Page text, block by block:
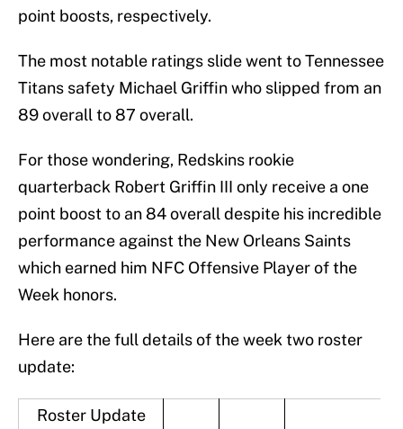
point boosts, respectively.
The most notable ratings slide went to Tennessee
Titans safety Michael Griffin who slipped from an
89 overall to 87 overall.
For those wondering, Redskins rookie
quarterback Robert Griffin III only receive a one
point boost to an 84 overall despite his incredible
performance against the New Orleans Saints
which earned him NFC Offensive Player of the
Week honors.
Here are the full details of the week two roster
update:
Roster Update